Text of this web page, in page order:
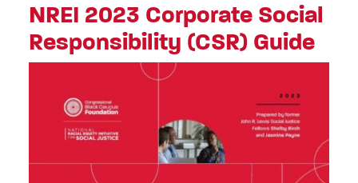
NREI 2023 Corporate Social
Responsibility (CSR) Guide